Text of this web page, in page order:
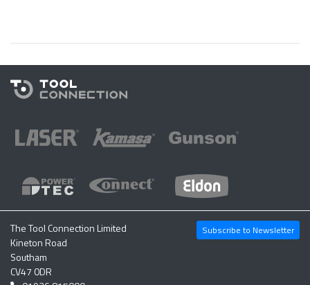
The Tool Connection Limited
Kineton Road
Southam
CV47 0DR
Subscribe to Newsletter